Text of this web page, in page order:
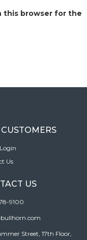
this browser for the
CUSTOMERS
Us
US
9100
Street, 17th Floor,